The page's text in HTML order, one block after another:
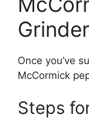
Grinder
Once you’ve
McCormick
Steps